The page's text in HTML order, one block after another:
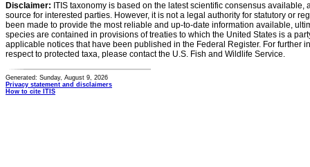
Disclaimer: ITIS taxonomy is based on the latest scientific consensus
source for interested parties. However, it is not a legal authority for statutory or
been made to provide the most reliable and up-to-date information available,
species are contained in provisions of treaties to which the United States is a
applicable notices that have been published in the Federal Register. For further
respect to protected taxa, please contact the U.S. Fish and Wildlife Service.
Generated: Sunday, August 9, 2026
Privacy statement and disclaimers
How to cite ITIS